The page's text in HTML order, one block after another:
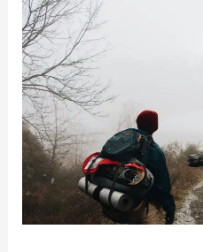
Physical
and
Legal
Steps
After
a
Traumatic
Injury